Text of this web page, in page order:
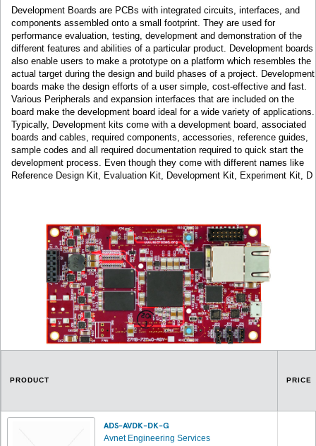
Development Boards are PCBs with integrated circuits, interfaces, and
components assembled onto a small footprint. They are used for
performance evaluation, testing, development and demonstration of the
different features and abilities of a particular product. Development boards
also enable users to make a prototype on a platform which resembles the
actual target during the design and build phases of a project. Development
boards make the design efforts of a user simple, cost-effective and fast.
Various Peripherals and expansion interfaces that are included on the
board make the development board ideal for a wide variety of applications.
Typically, Development kits come with a development board, associated
boards and cables, required components, accessories, reference guides,
sample codes and all required documentation required to quick start the
development process. Even though they come with different names like
Reference Design Kit, Evaluation Kit, Development Kit, Experiment Kit, D
PRODUCT PRICE
ADS-AVDK-DK-G
Avnet Engineering Services